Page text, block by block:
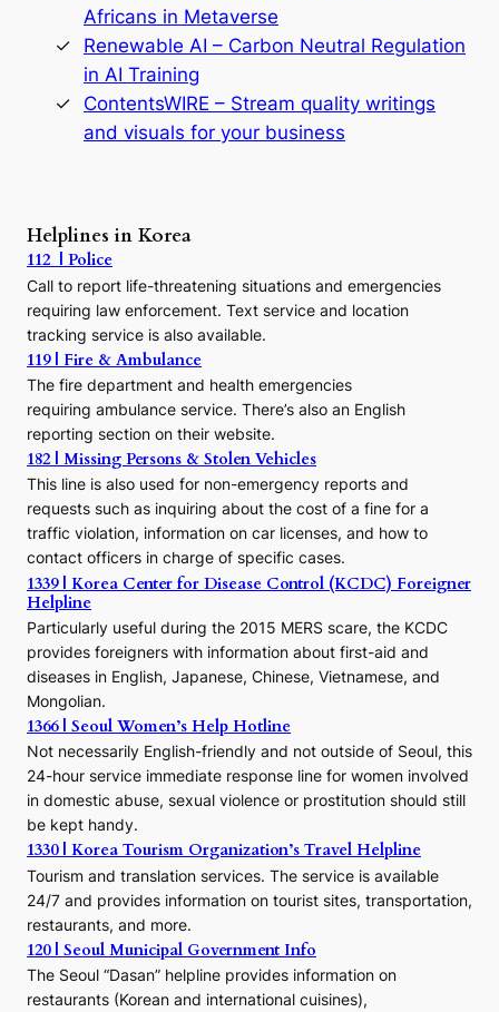
D
n
a
s
t
y
e
u
r
s
r
t
o
t
h
e
J
o
s
e
o
E
r
Africans in Metaverse
Renewable AI – Carbon Neutral Regulation
in AI Training
ContentsWIRE – Stream quality writings
and visuals for your business
Helplines in Korea
112 | Police
Call to report life-threatening situations and emergencies
requiring law enforcement. Text service and location
tracking service is also available.
119 | Fire & Ambulance
The fire department and health emergencies
requiring ambulance service. There’s also an English
reporting section on their website.
182 | Missing Persons & Stolen Vehicles
This line is also used for non-emergency reports and
requests such as inquiring about the cost of a fine for a
traffic violation, information on car licenses, and how to
contact officers in charge of specific cases.
1339 | Korea Center for Disease Control (KCDC) Foreigner
Helpline
Particularly useful during the 2015 MERS scare, the KCDC
provides foreigners with information about first-aid and
diseases in English, Japanese, Chinese, Vietnamese, and
Mongolian.
1366 | Seoul Women’s Help Hotline
Not necessarily English-friendly and not outside of Seoul, this
24-hour service immediate response line for women involved
in domestic abuse, sexual violence or prostitution should still
be kept handy.
1330 | Korea Tourism Organization’s Travel Helpline
Tourism and translation services. The service is available
24/7 and provides information on tourist sites, transportation,
restaurants, and more.
120 | Seoul Municipal Government Info
The Seoul “Dasan” helpline provides information on
restaurants (Korean and international cuisines),